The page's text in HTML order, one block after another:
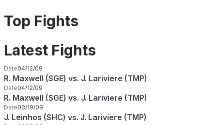
Top Fights
Latest Fights
Date04/12/09
R. Maxwell (SGE) vs. J. Lariviere (TMP)
Date04/12/09
R. Maxwell (SGE) vs. J. Lariviere (TMP)
Date03/19/09
J. Leinhos (SHC) vs. J. Lariviere (TMP)